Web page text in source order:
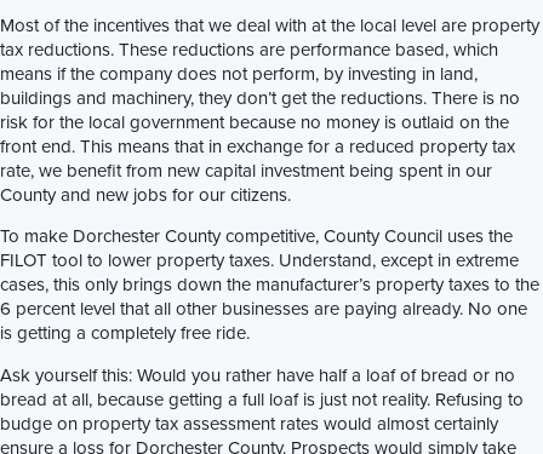
Most of the incentives that we deal with at the local level are property
tax reductions. These reductions are performance based, which
means if the company does not perform, by investing in land,
buildings and machinery, they don’t get the reductions. There is no
risk for the local government because no money is outlaid on the
front end. This means that in exchange for a reduced property tax
rate, we benefit from new capital investment being spent in our
County and new jobs for our citizens.
To make Dorchester County competitive, County Council uses the
FILOT tool to lower property taxes. Understand, except in extreme
cases, this only brings down the manufacturer’s property taxes to the
6 percent level that all other businesses are paying already. No one
is getting a completely free ride.
Ask yourself this: Would you rather have half a loaf of bread or no
bread at all, because getting a full loaf is just not reality. Refusing to
budge on property tax assessment rates would almost certainly
ensure a loss for Dorchester County. Prospects would simply take